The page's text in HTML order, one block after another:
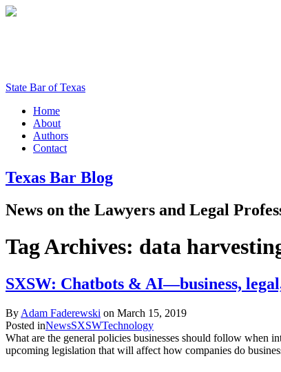
State Bar of Texas
Home
About
Authors
Contact
Texas Bar Blog
News on the Lawyers and Legal
Tag Archives: data
SXSW: Chatbots & AI—business,
By Adam Faderewski on March 15, 2019
Posted inNewsSXSWTechnology
What are the general policies businesses should follow when
upcoming legislation that will affect how companies do